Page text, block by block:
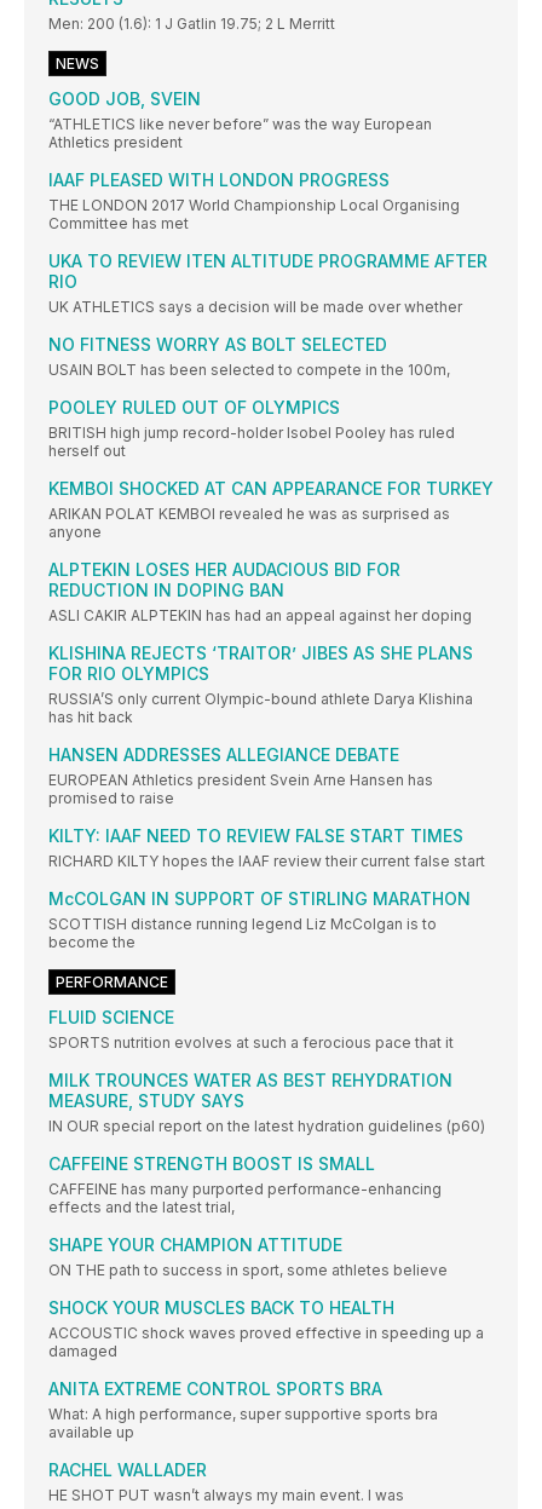
Men: 200 (1.6): 1 J Gatlin 19.75; 2 L Merritt
NEWS
GOOD JOB, SVEIN
“ATHLETICS like never before” was the way European
Athletics president
IAAF PLEASED WITH LONDON PROGRESS
THE LONDON 2017 World Championship Local Organising
Committee has met
UKA TO REVIEW ITEN ALTITUDE PROGRAMME AFTER
RIO
UK ATHLETICS says a decision will be made over whether
NO FITNESS WORRY AS BOLT SELECTED
USAIN BOLT has been selected to compete in the 100m,
POOLEY RULED OUT OF OLYMPICS
BRITISH high jump record-holder Isobel Pooley has ruled
herself out
KEMBOI SHOCKED AT CAN APPEARANCE FOR TURKEY
ARIKAN POLAT KEMBOI revealed he was as surprised as
anyone
ALPTEKIN LOSES HER AUDACIOUS BID FOR
REDUCTION IN DOPING BAN
ASLI CAKIR ALPTEKIN has had an appeal against her doping
KLISHINA REJECTS ‘TRAITOR’ JIBES AS SHE PLANS
FOR RIO OLYMPICS
RUSSIA’S only current Olympic-bound athlete Darya Klishina
has hit back
HANSEN ADDRESSES ALLEGIANCE DEBATE
EUROPEAN Athletics president Svein Arne Hansen has
promised to raise
KILTY: IAAF NEED TO REVIEW FALSE START TIMES
RICHARD KILTY hopes the IAAF review their current false start
McCOLGAN IN SUPPORT OF STIRLING MARATHON
SCOTTISH distance running legend Liz McColgan is to
become the
PERFORMANCE
FLUID SCIENCE
SPORTS nutrition evolves at such a ferocious pace that it
MILK TROUNCES WATER AS BEST REHYDRATION
MEASURE, STUDY SAYS
IN OUR special report on the latest hydration guidelines (p60)
CAFFEINE STRENGTH BOOST IS SMALL
CAFFEINE has many purported performance-enhancing
effects and the latest trial,
SHAPE YOUR CHAMPION ATTITUDE
ON THE path to success in sport, some athletes believe
SHOCK YOUR MUSCLES BACK TO HEALTH
ACCOUSTIC shock waves proved effective in speeding up a
damaged
ANITA EXTREME CONTROL SPORTS BRA
What: A high performance, super supportive sports bra
available up
RACHEL WALLADER
HE SHOT PUT wasn’t always my main event. I was